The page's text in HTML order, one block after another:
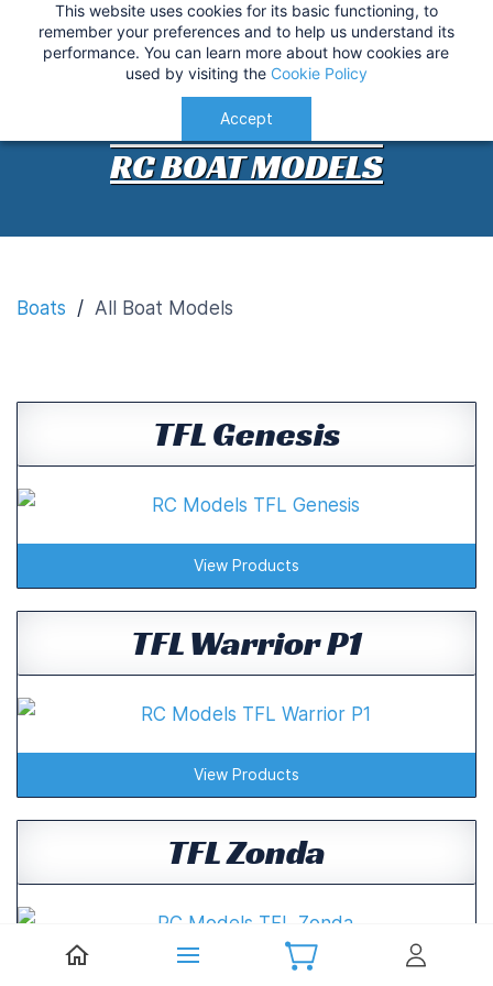
This website uses cookies for its basic functioning, to
remember your preferences and to help us understand its
performance. You can learn more about how cookies are
used by visiting the Cookie Policy
Accept
RC Boat Models
RC BOAT MODELS
Boats / All Boat Models
TFL Genesis
View Products
TFL Warrior P1
View Products
TFL Zonda
IMPORTANT:USA Customers: Tariffs are now
applied at checkout for a smoother delivery
process.
Understood!